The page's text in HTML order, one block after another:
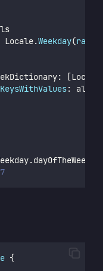
Locale.Weekday(
:
{